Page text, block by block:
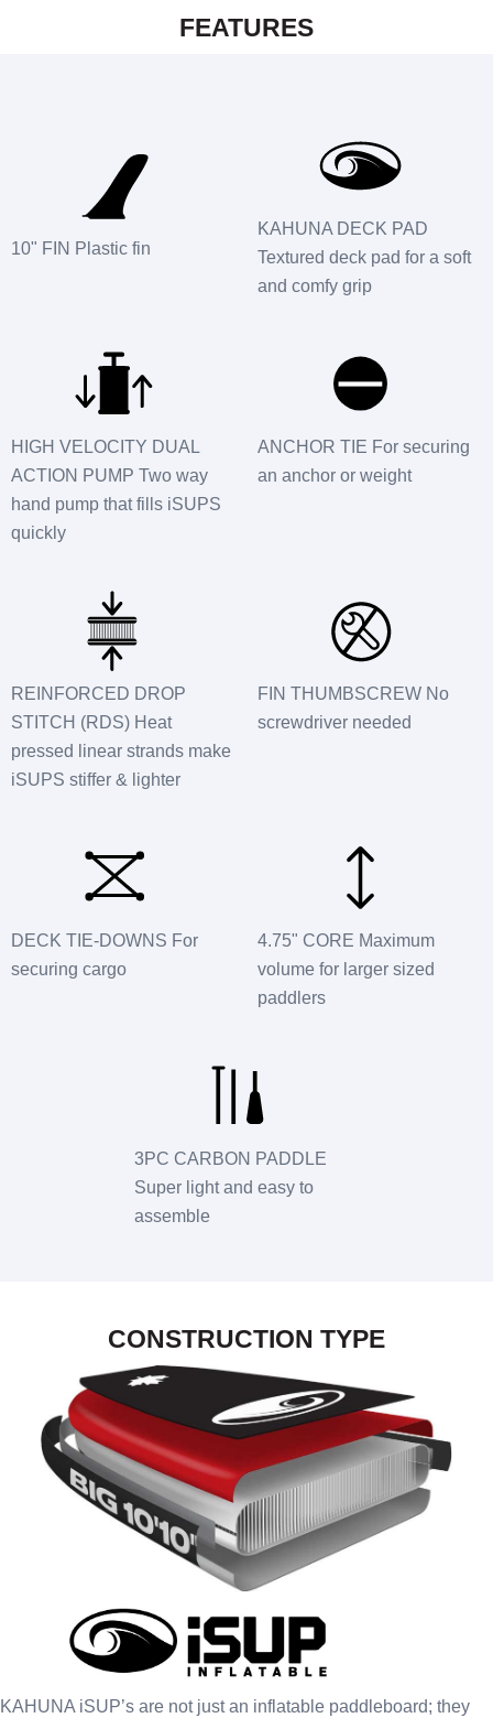
FEATURES
10" FIN Plastic fin
KAHUNA DECK PAD
Textured deck pad for a soft
and comfy grip
HIGH VELOCITY DUAL
ACTION PUMP Two way
hand pump that fills iSUPS
quickly
ANCHOR TIE For securing
an anchor or weight
REINFORCED DROP
STITCH (RDS) Heat
pressed linear strands make
iSUPS stiffer & lighter
FIN THUMBSCREW No
screwdriver needed
DECK TIE-DOWNS For
securing cargo
4.75" CORE Maximum
volume for larger sized
paddlers
3PC CARBON PADDLE
Super light and easy to
assemble
CONSTRUCTION TYPE
KAHUNA iSUP’s are not just an inflatable paddleboard; they